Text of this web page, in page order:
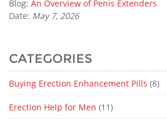
Blog: An Overview of Penis Extenders
Date: May 7, 2026
CATEGORIES
Buying Erection Enhancement Pills (8)
Erection Help for Men (11)